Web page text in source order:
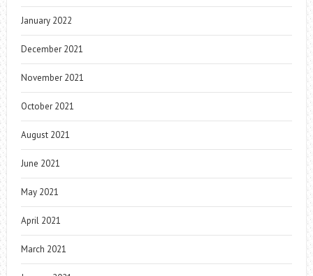
January 2022
December 2021
November 2021
October 2021
August 2021
June 2021
May 2021
April 2021
March 2021